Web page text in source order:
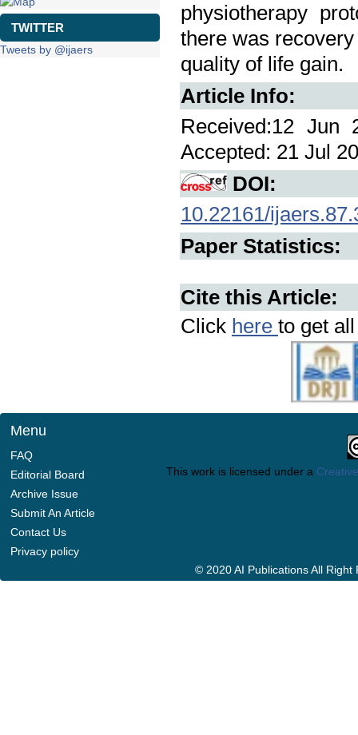
TWITTER
Tweets by @ijaers
physiotherapy
there was
quality of life gain.
Article Info:
Received:12
Accepted: 21 Jul
DOI:
10.22161/
Paper Statistics:
Cite this Article:
Click here to get
Menu
FAQ
Editorial Board
Archive Issue
Submit An Article
Contact Us
Privacy policy
This work is licensed under a
© 2020 AI Publications All